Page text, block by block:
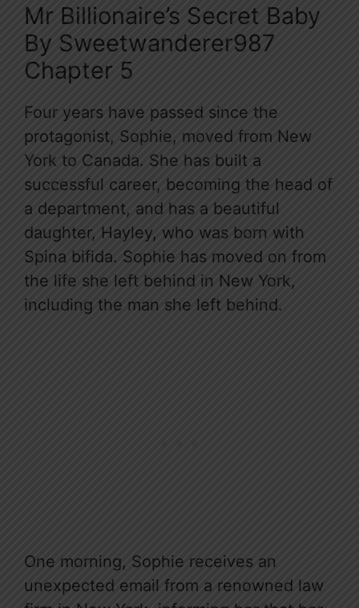
Mr Billionaire’s Secret Baby
By Sweetwanderer987
Chapter 5
Four years have passed since the
protagonist, Sophie, moved from New
York to Canada. She has built a
successful career, becoming the head of
a department, and has a beautiful
daughter, Hayley, who was born with
Spina bifida. Sophie has moved on from
the life she left behind in New York,
including the man she left behind.
One morning, Sophie receives an
unexpected email from a renowned law